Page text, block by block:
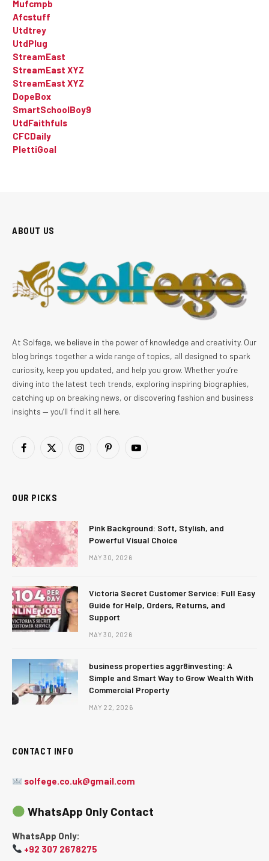
Mufcmpb
Afcstuff
Utdtrey
UtdPlug
StreamEast
StreamEast XYZ
StreamEast XYZ
DopeBox
SmartSchoolBoy9
UtdFaithfuls
CFCDaily
PlettiGoal
ABOUT US
At Solfege, we believe in the power of knowledge and creativity. Our
blog brings together a wide range of topics, all designed to spark
curiosity, keep you updated, and help you grow. Whether you’re
diving into the latest tech trends, exploring inspiring biographies,
catching up on breaking news, or discovering fashion and business
insights — you’ll find it all here.
Facebook
X
InstagramPinterestYouTube
OUR PICKS
Pink Background: Soft, Stylish, and
Powerful Visual Choice
MAY 30, 2026
Victoria Secret Customer Service: Full Easy
Guide for Help, Orders, Returns, and
Support
MAY 30, 2026
business properties aggr8investing: A
Simple and Smart Way to Grow Wealth With
Commercial Property
MAY 22, 2026
CONTACT INFO
solfege.co.uk@gmail.com
WhatsApp Only Contact
WhatsApp Only:
+92 307 2678275